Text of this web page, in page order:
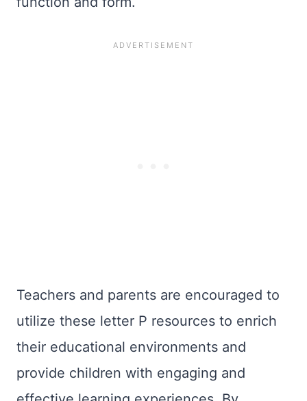
Teachers and parents are encouraged to
utilize these letter P resources to enrich
their educational environments and
provide children with engaging and